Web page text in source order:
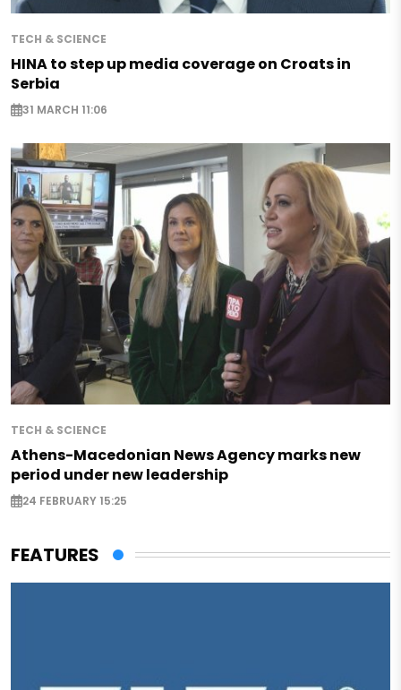
TECH & SCIENCE
HINA to step up media coverage on Croats in
Serbia
31 MARCH 11:06
TECH & SCIENCE
Athens-Macedonian News Agency marks new
period under new leadership
24 FEBRUARY 15:25
FEATURES